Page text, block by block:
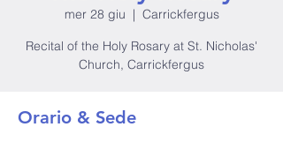
mer 28 giu
  |
Carrickfergus
Recital of the Holy Rosary at St. Nicholas'
Church, Carrickfergus
Orario & Sede